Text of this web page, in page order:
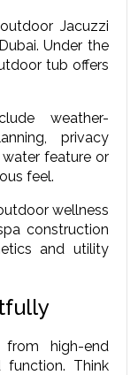
Jacuzzi
Under the
tub offers
weather-
privacy
feature or
feel.
wellness
construction
and utility
high-end
Think